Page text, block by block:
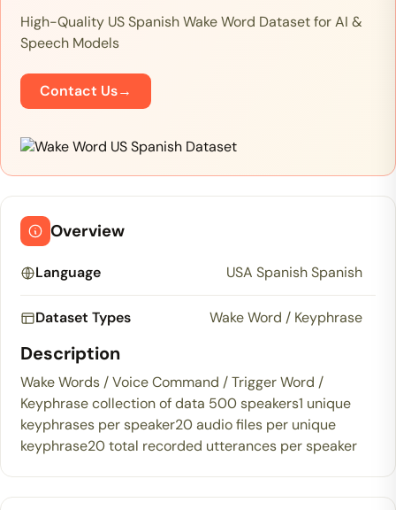
High-Quality US Spanish Wake Word Dataset for AI &
Speech Models
Contact Us→
Overview
Language USA Spanish Spanish
Dataset Types Wake Word / Keyphrase
Description
Wake Words / Voice Command / Trigger Word /
Keyphrase collection of data 500 speakers1 unique
keyphrases per speaker20 audio files per unique
keyphrase20 total recorded utterances per speaker